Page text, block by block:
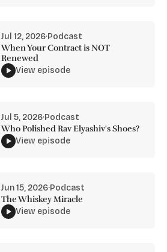
Jul 12, 2026·Podcast
When Your Contract is NOT
Renewed
View episode
Jul 5, 2026·Podcast
Who Polished Rav Elyashiv's Shoes?
View episode
Jun 15, 2026·Podcast
The Whiskey Miracle
View episode